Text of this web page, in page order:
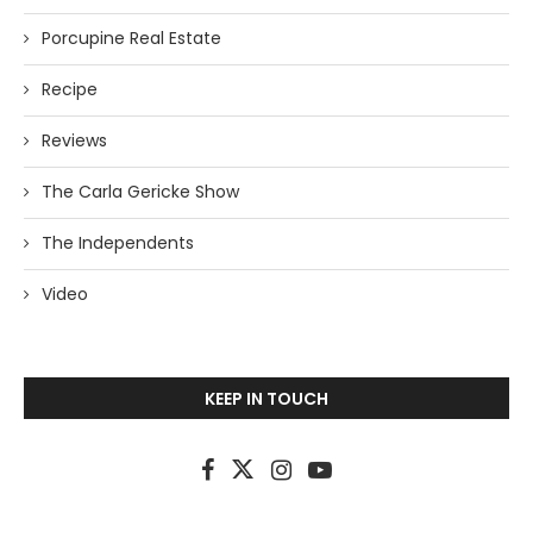
Porcupine Real Estate
Recipe
Reviews
The Carla Gericke Show
The Independents
Video
KEEP IN TOUCH